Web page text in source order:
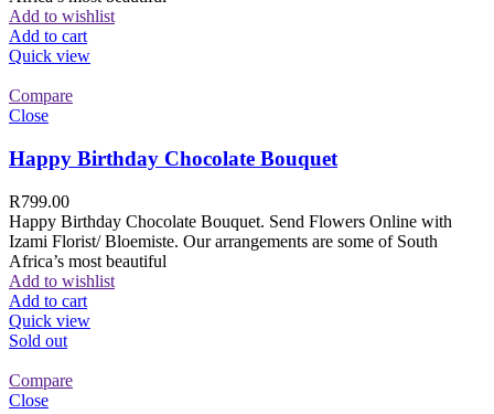
Add to wishlist
Add to cart
Quick view
Compare
Close
Happy Birthday Chocolate Bouquet
R799.00
Happy Birthday Chocolate Bouquet. Send Flowers Online with
Izami Florist/ Bloemiste. Our arrangements are some of South
Africa’s most beautiful
Add to wishlist
Add to cart
Quick view
Sold out
Compare
Close